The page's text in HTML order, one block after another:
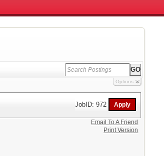
Options
JobID: 972
Email To A Friend
Print Version